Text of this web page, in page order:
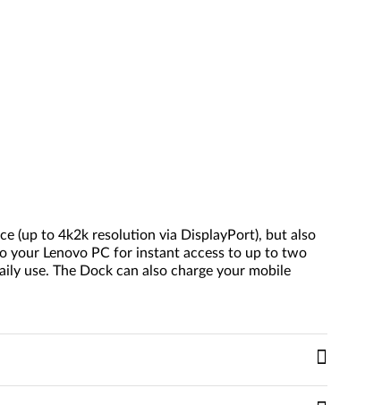
(up to 4k2k resolution via DisplayPort), but also
your Lenovo PC for instant access to up to two
use. The Dock can also charge your mobile